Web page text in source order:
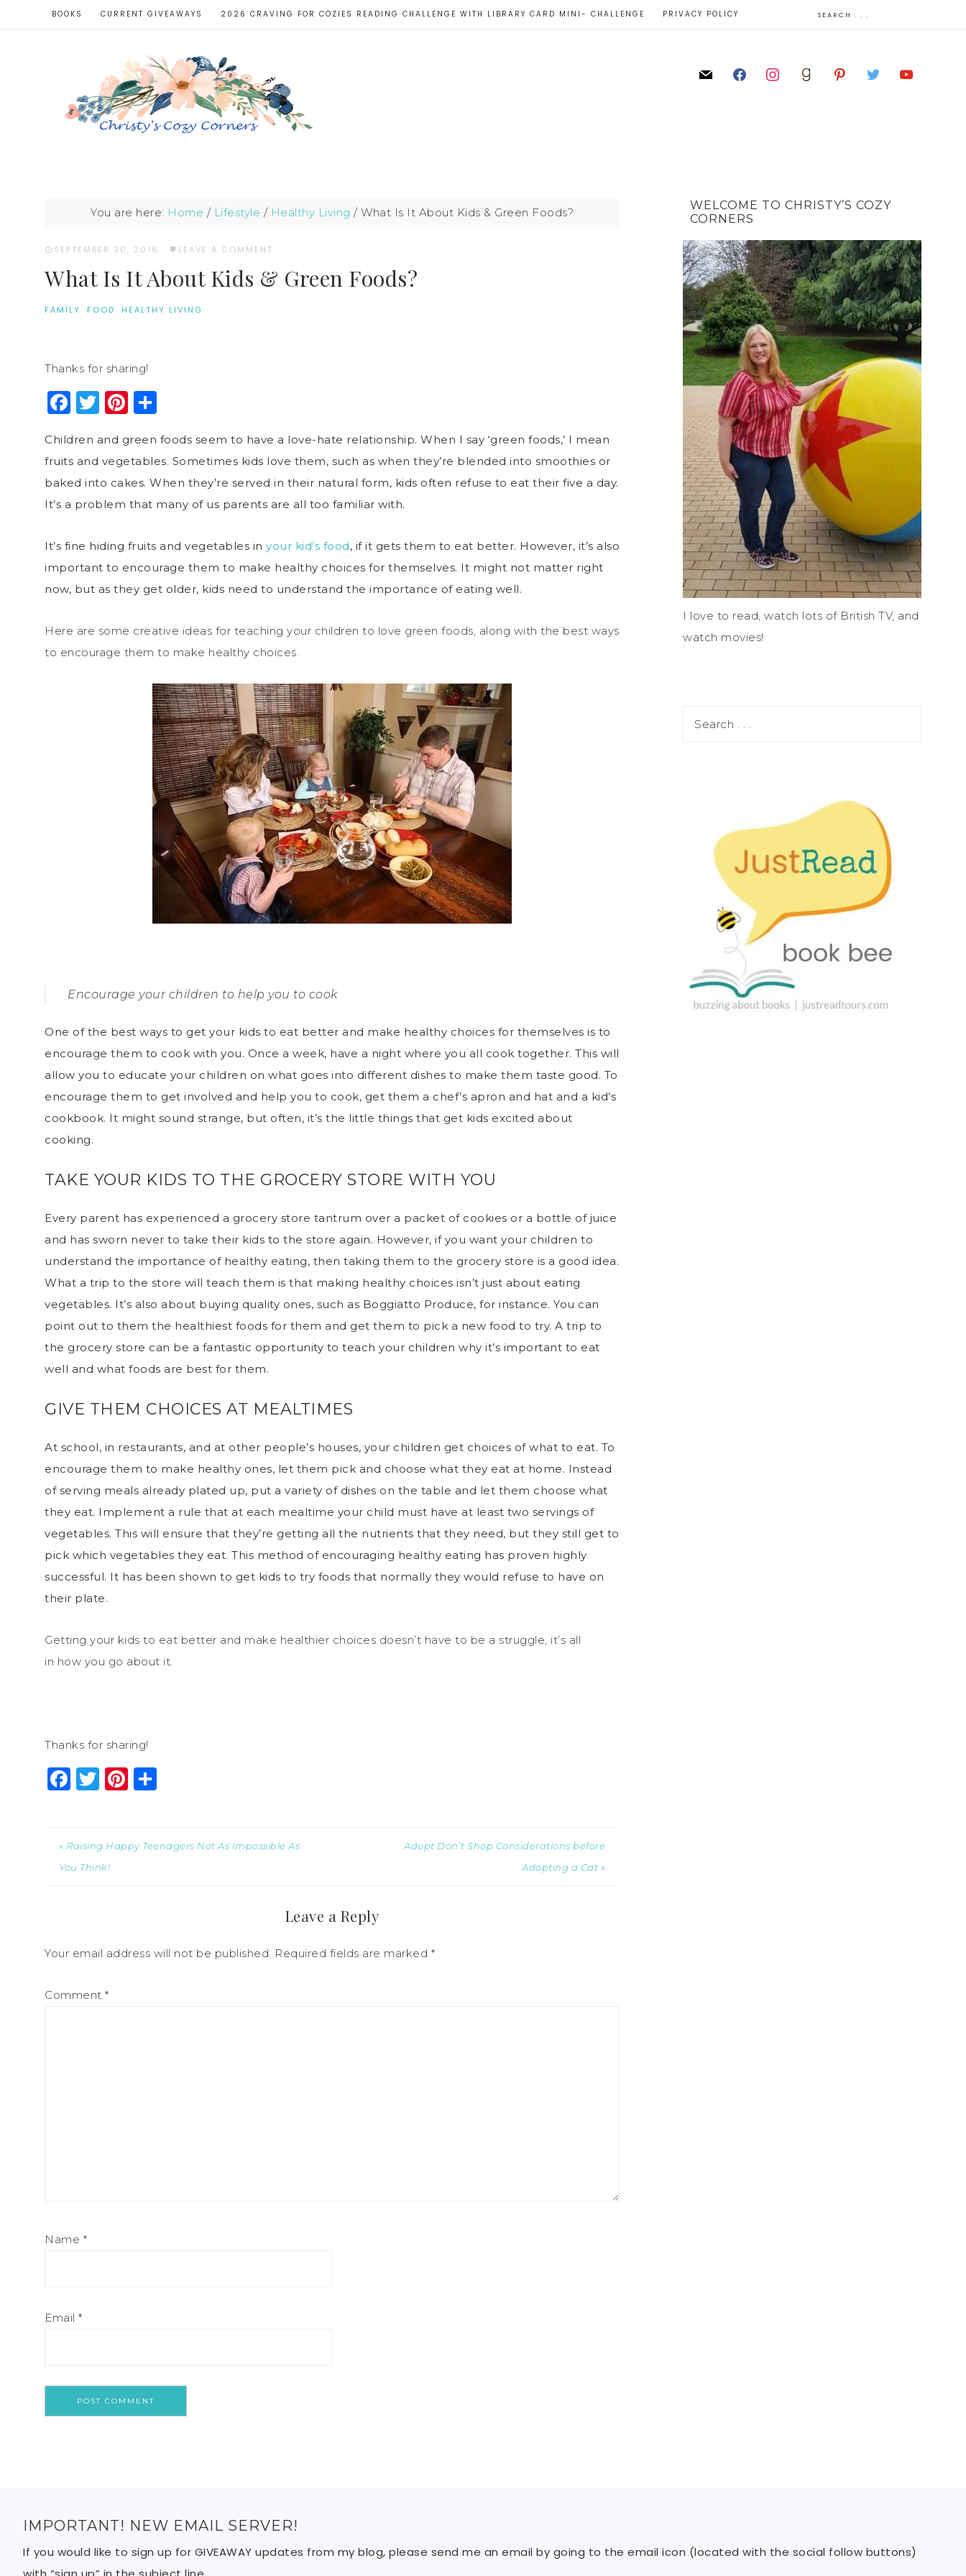
BOOKS CURRENT GIVEAWAYS 2026 CRAVING FOR COZIES READING CHALLENGE WITH LIBRARY CARD MINI- CHALLENGE PRIVACY POLICY
You are here: Home / Lifestyle / Healthy Living / What Is It About Kids & Green Foods?
SEPTEMBER 30, 2016 · LEAVE A COMMENT
What Is It About Kids & Green Foods?
FAMILY· FOOD· HEALTHY LIVING
Thanks for sharing!
Facebook
Twitter
Pinterest
Children and green foods seem to have a love-hate relationship. When I say ‘green foods,’ I mean
fruits and vegetables. Sometimes kids love them, such as when they’re blended into smoothies or
baked into cakes. When they’re served in their natural form, kids often refuse to eat their five a day.
It’s a problem that many of us parents are all too familiar with.
It’s fine hiding fruits and vegetables in your kid’s food, if it gets them to eat better. However, it’s also
important to encourage them to make healthy choices for themselves. It might not matter right
now, but as they get older, kids need to understand the importance of eating well.
Here are some creative ideas for teaching your children to love green foods, along with the best ways
to encourage them to make healthy choices.
Encourage your children to help you to cook
One of the best ways to get your kids to eat better and make healthy choices for themselves is to
encourage them to cook with you. Once a week, have a night where you all cook together. This will
allow you to educate your children on what goes into different dishes to make them taste good. To
encourage them to get involved and help you to cook, get them a chef’s apron and hat and a kid’s
cookbook. It might sound strange, but often, it’s the little things that get kids excited about
cooking.
TAKE YOUR KIDS TO THE GROCERY STORE WITH YOU
Every parent has experienced a grocery store tantrum over a packet of cookies or a bottle of juice
and has sworn never to take their kids to the store again. However, if you want your children to
understand the importance of healthy eating, then taking them to the grocery store is a good idea.
What a trip to the store will teach them is that making healthy choices isn’t just about eating
vegetables. It’s also about buying quality ones, such as Boggiatto Produce, for instance. You can
point out to them the healthiest foods for them and get them to pick a new food to try. A trip to
the grocery store can be a fantastic opportunity to teach your children why it’s important to eat
well and what foods are best for them.
GIVE THEM CHOICES AT MEALTIMES
At school, in restaurants, and at other people’s houses, your children get choices of what to eat. To
encourage them to make healthy ones, let them pick and choose what they eat at home. Instead
of serving meals already plated up, put a variety of dishes on the table and let them choose what
they eat. Implement a rule that at each mealtime your child must have at least two servings of
vegetables. This will ensure that they’re getting all the nutrients that they need, but they still get to
pick which vegetables they eat. This method of encouraging healthy eating has proven highly
successful. It has been shown to get kids to try foods that normally they would refuse to have on
their plate.
Getting your kids to eat better and make healthier choices doesn’t have to be a struggle, it’s all
in how you go about it.
Thanks for sharing!
Facebook
Twitter
Pinterest
« Raising Happy Teenagers Not As Impossible As
You Think!
Adopt Don’t Shop Considerations before
Adopting a Cat »
Leave a Reply
Your email address will not be published. Required fields are marked *
Comment *
Name *
Email *
WELCOME TO CHRISTY’S COZY
CORNERS
I love to read, watch lots of British TV, and
watch movies!
IMPORTANT! NEW EMAIL SERVER!
If you would like to sign up for GIVEAWAY updates from my blog, please send me an email by going to the email icon (located with the social follow buttons)